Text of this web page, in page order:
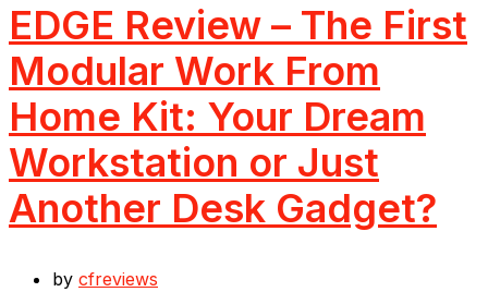
EDGE Review – The First
Modular Work From
Home Kit: Your Dream
Workstation or Just
Another Desk Gadget?
by cfreviews